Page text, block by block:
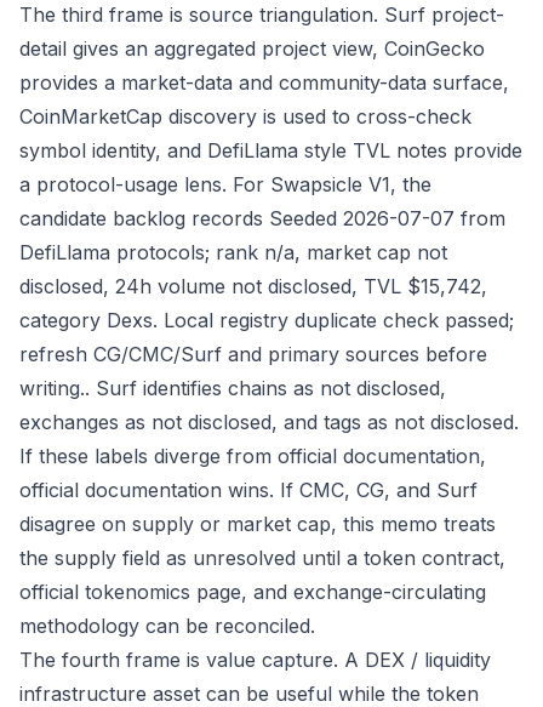
The third frame is source triangulation. Surf project-
detail gives an aggregated project view, CoinGecko
provides a market-data and community-data surface,
CoinMarketCap discovery is used to cross-check
symbol identity, and DefiLlama style TVL notes provide
a protocol-usage lens. For Swapsicle V1, the
candidate backlog records Seeded 2026-07-07 from
DefiLlama protocols; rank n/a, market cap not
disclosed, 24h volume not disclosed, TVL $15,742,
category Dexs. Local registry duplicate check passed;
refresh CG/CMC/Surf and primary sources before
writing.. Surf identifies chains as not disclosed,
exchanges as not disclosed, and tags as not disclosed.
If these labels diverge from official documentation,
official documentation wins. If CMC, CG, and Surf
disagree on supply or market cap, this memo treats
the supply field as unresolved until a token contract,
official tokenomics page, and exchange-circulating
methodology can be reconciled.
The fourth frame is value capture. A DEX / liquidity
infrastructure asset can be useful while the token